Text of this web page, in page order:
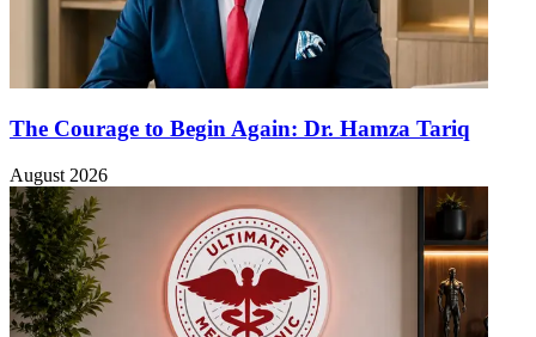
The Courage to Begin Again: Dr. Hamza Tariq
August 2026